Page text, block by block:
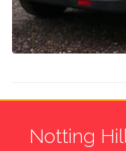
Notting